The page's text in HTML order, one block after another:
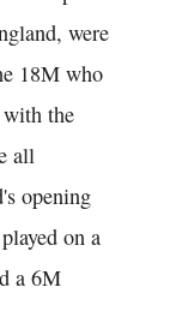
were
18M who
the
all
opening
on a
a 6M